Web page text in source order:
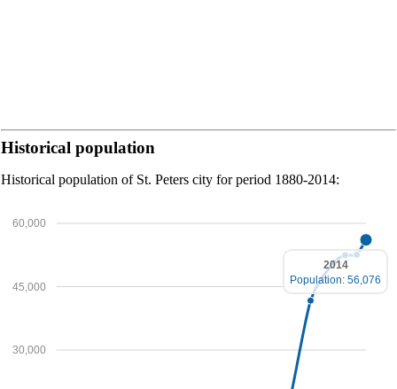
Historical population
Historical population of St. Peters city for period 1880-2014:
30,000
45,000
60,000
2014
Population: 56,076